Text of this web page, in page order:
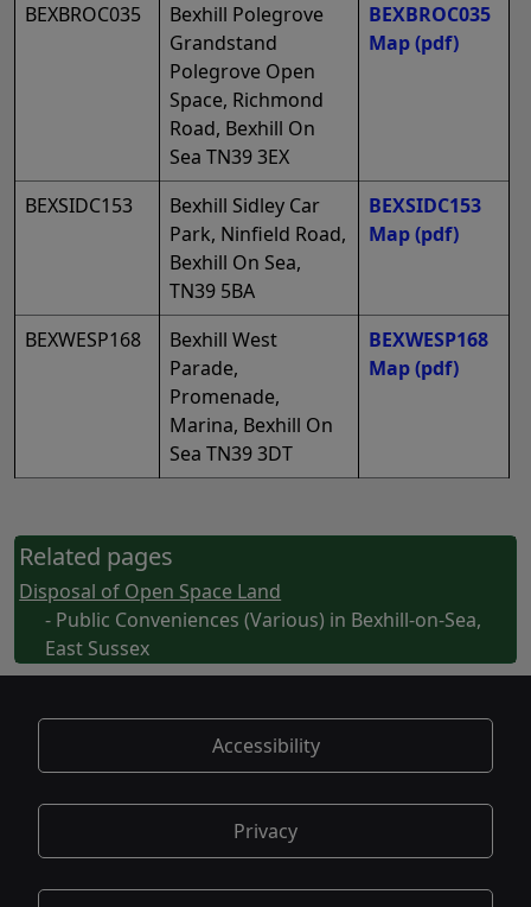
BEXBROC035
Bexhill Polegrove
Grandstand
Polegrove Open
Space, Richmond
Road, Bexhill On
Sea TN39 3EX
BEXBROC035
Map(pdf)
BEXSIDC153
Bexhill Sidley Car
Park, Ninfield Road,
Bexhill On Sea,
TN39 5BA
BEXSIDC153
Map(pdf)
BEXWESP168
Bexhill West
Parade,
Promenade,
Marina, Bexhill On
Sea TN39 3DT
BEXWESP168
Map(pdf)
Related pages
Disposal of Open Space Land
- Public Conveniences (Various) in Bexhill-on-Sea,
East Sussex
Accessibility
Privacy